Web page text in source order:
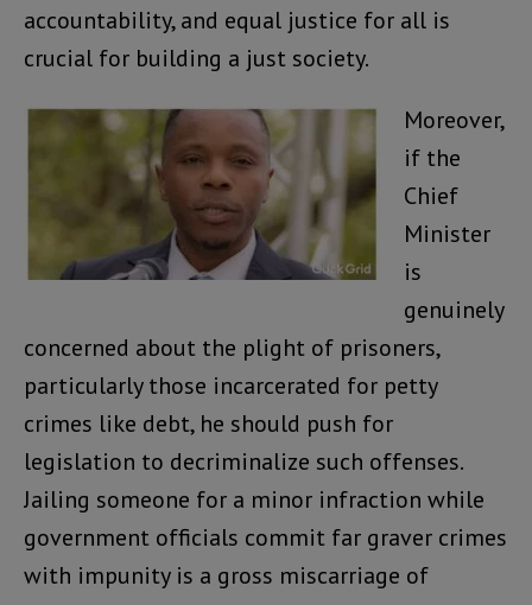
accountability, and equal justice for all is
crucial for building a just society.
Moreover,
if the
Chief
Minister
is
genuinely
concerned about the plight of prisoners,
particularly those incarcerated for petty
crimes like debt, he should push for
legislation to decriminalize such offenses.
Jailing someone for a minor infraction while
government officials commit far graver crimes
with impunity is a gross miscarriage of